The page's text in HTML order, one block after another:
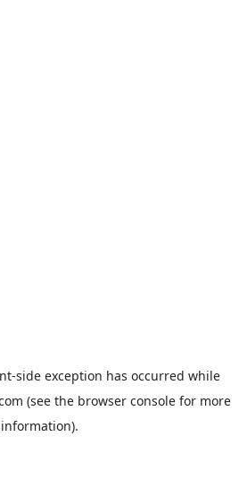
-side exception has occurred while
(see the browser consolefor more
information).